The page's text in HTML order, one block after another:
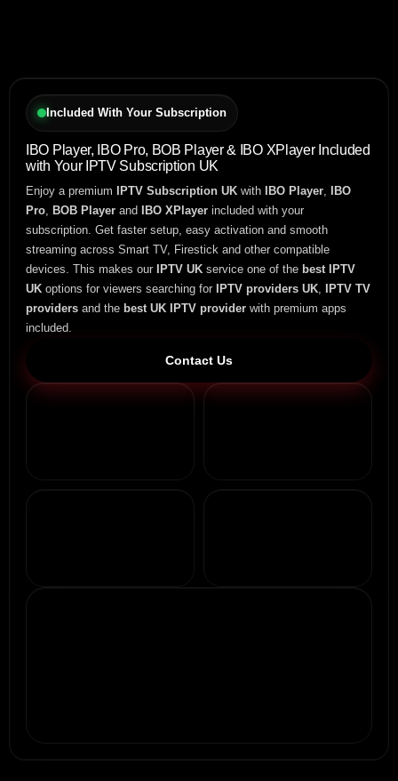
Included With Your Subscription
IBO Player, IBO Pro, BOB Player & IBO XPlayer Included
with Your IPTV Subscription UK
Enjoy a premium IPTV Subscription UK with IBO Player,
IBO
Pro, BOB Player and IBO XPlayer included with your
subscription. Get faster setup, easy activation and smooth
streaming across Smart TV, Firestick and other compatible
devices. This makes our
IPTV UK service one of the best IPTV
UK options for viewers searching for IPTV providers UK,
IPTV TV
providers and the best UK IPTV provider with premium apps
included.
Contact Us